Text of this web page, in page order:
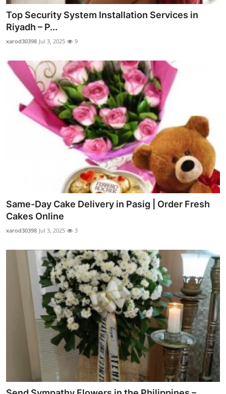
Top Security System Installation Services in
Riyadh – P...
xarod30398 Jul 3, 2025 9
Same-Day Cake Delivery in Pasig | Order Fresh
Cakes Online
xarod30398 Jul 3, 2025 3